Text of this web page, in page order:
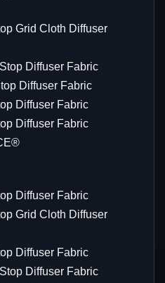
Grid Cloth Diffuser
Diffuser Fabric
Diffuser Fabric
Diffuser Fabric
Diffuser Fabric
Diffuser Fabric
Grid Cloth Diffuser
Diffuser Fabric
Diffuser Fabric